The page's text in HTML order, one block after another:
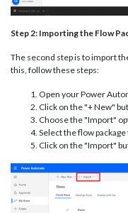
Step 2: Importing the Flow
The second step is to import
this, follow these steps:
Open your Power
Click on the "+ New"
Choose the "Import"
Select the flow
Click on the "Import"